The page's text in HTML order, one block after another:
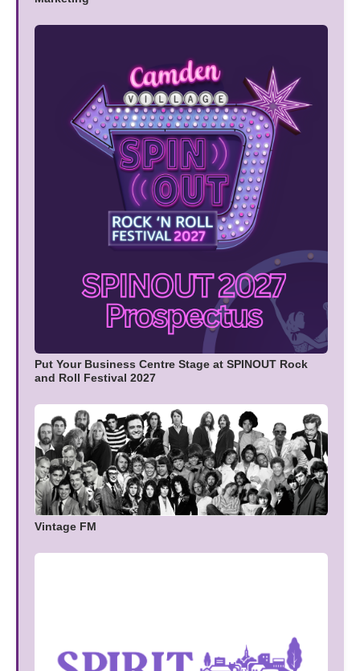
Put Your Business Centre Stage at SPINOUT Rock
and Roll Festival 2027
Vintage FM